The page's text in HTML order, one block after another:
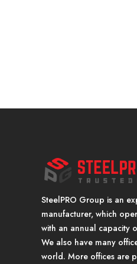
SteelPRO Group is an
manufacturer, which
with an annual capacity
We also have many
world. More offices are